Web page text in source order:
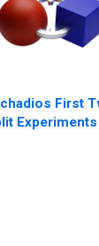
First
Experiments